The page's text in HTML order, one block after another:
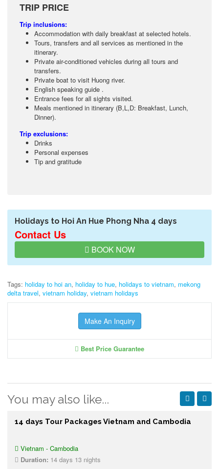
TRIP PRICE
Trip inclusions:
Accommodation with daily breakfast at selected hotels.
Tours, transfers and all services as mentioned in the
itinerary.
Private air-conditioned vehicles during all tours and
transfers.
Private boat to visit Huong river.
English speaking guide .
Entrance fees for all sights visited.
Meals mentioned in itinerary (B,L,D: Breakfast, Lunch,
Dinner).
Trip exclusions:
Drinks
Personal expenses
Tip and gratitude
Holidays to Hoi An Hue Phong Nha 4 days
Contact Us
BOOK NOW
Tags: holiday to hoi an, holiday to hue, holidays to vietnam, mekong
delta travel, vietnam holiday, vietnam holidays
Make An Inquiry
Best Price Guarantee
You may also like...
14 days Tour Packages Vietnam and Cambodia
Vietnam - Cambodia
Duration: 14 days 13 nights